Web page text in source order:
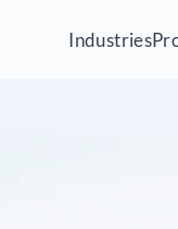
Industries